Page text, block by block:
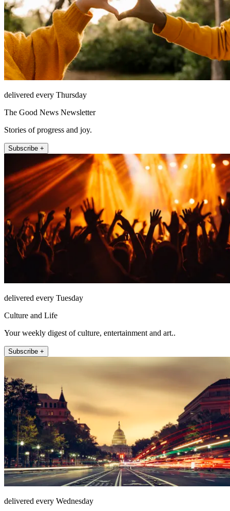
delivered every Thursday
The Good News Newsletter
Stories of progress and joy.
Subscribe +
delivered every Tuesday
Culture and Life
Your weekly digest of culture, entertainment and art..
Subscribe +
delivered every Wednesday